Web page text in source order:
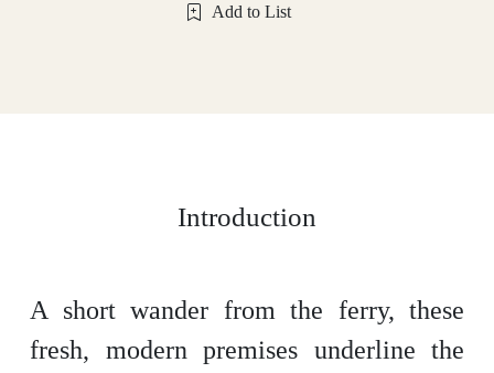
Add to List
Introduction
A short wander from the ferry, these
fresh, modern premises underline the